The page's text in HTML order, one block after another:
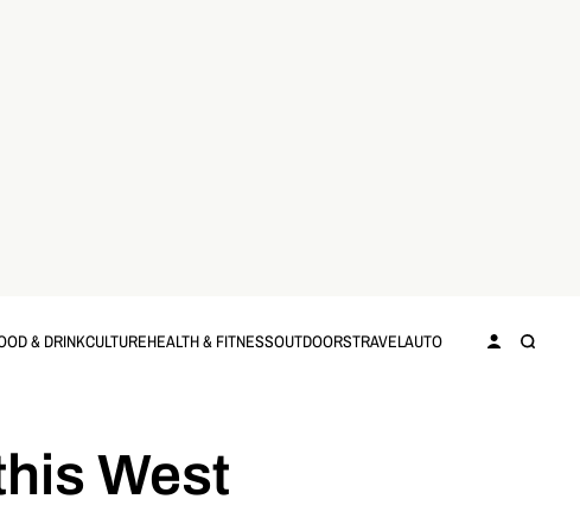
& DRINKCULTUREHEALTH & FITNESSOUTDOORSTRAVELAUTO
West